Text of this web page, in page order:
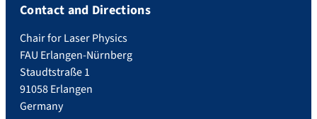
Contact and Directions
Chair for Laser Physics
FAU Erlangen-Nürnberg
Staudtstraße 1
91058 Erlangen
Germany